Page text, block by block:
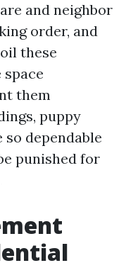
and neighbor
order, and
these
them
puppy
dependable
punished for